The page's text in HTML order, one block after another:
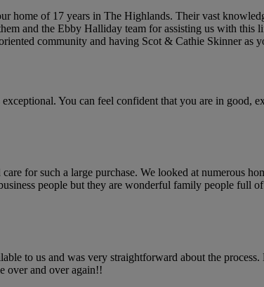
home of 17 years in The Highlands. Their vast
and the Ebby Halliday team for assisting us with this
community and having Scot & Cathie Skinner as
You can feel confident that you are in good,
for such a large purchase. We looked at numerous
people but they are wonderful family people full
to us and was very straightforward about the process.
over and over again!!